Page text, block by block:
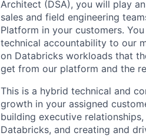
Architect (DSA), you will play
sales and field engineering
Platform in your customers.
technical accountability to our
on Databricks workloads that
get from our platform and the
This is a hybrid technical and
growth in your assigned
building executive
Databricks, and creating and